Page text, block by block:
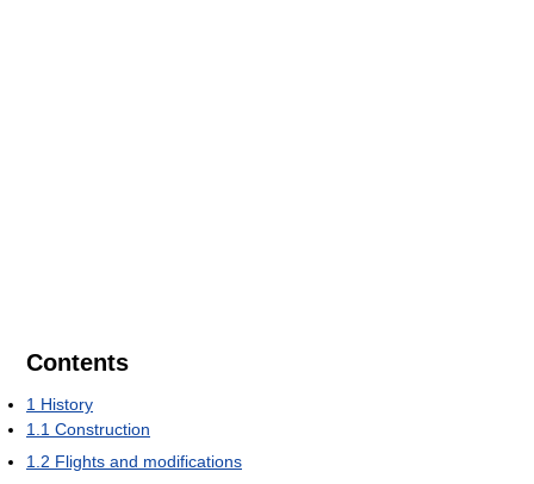
Contents
1 History
1.1 Construction
1.2 Flights and modifications